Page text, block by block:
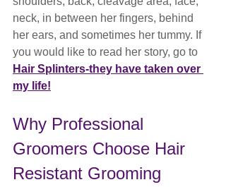
neck, in between her fingers, behind
her ears, and sometimes her tummy. If
you would like to read her story, go to
Hair Splinters-they have taken over
my life!
Why Professional
Groomers Choose Hair
Resistant Grooming